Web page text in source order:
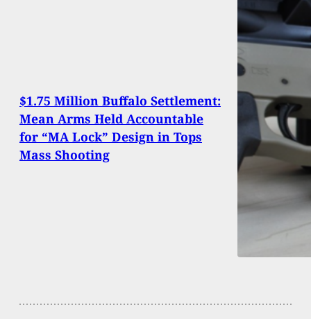
$1.75 Million Buffalo Settlement:
Mean Arms Held Accountable
for “MA Lock” Design in Tops
Mass Shooting